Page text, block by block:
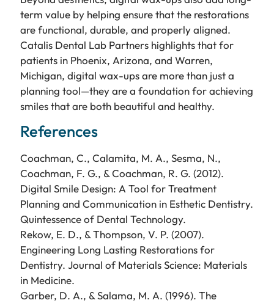
term value by helping ensure that the restorations
are functional, durable, and properly aligned.
Catalis Dental Lab Partners highlights that for
patients in Phoenix, Arizona, and Warren,
Michigan, digital wax-ups are more than just a
planning tool—they are a foundation for achieving
smiles that are both beautiful and healthy.
References
Coachman, C., Calamita, M. A., Sesma, N.,
Coachman, F. G., & Coachman, R. G. (2012).
Digital Smile Design: A Tool for Treatment
Planning and Communication in Esthetic Dentistry.
Quintessence of Dental Technology.
Rekow, E. D., & Thompson, V. P. (2007).
Engineering Long Lasting Restorations for
Dentistry. Journal of Materials Science: Materials
in Medicine.
Garber, D. A., & Salama, M. A. (1996). The